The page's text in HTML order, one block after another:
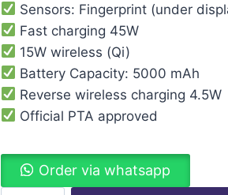
Sensors: Fingerprint (under
Fast charging 45W
15W wireless (Qi)
Battery Capacity: 5000 mAh
Reverse wireless charging 4.5W
Official PTA approved
Order via whatsapp